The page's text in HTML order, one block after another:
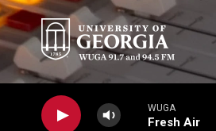
Skip to main content
WUGA
Fresh Air